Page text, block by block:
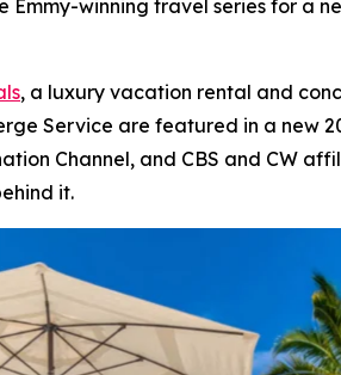
winning travel series for a
, a luxury vacation rental and
Service are featured in a new
Channel, and CBS and CW
it.